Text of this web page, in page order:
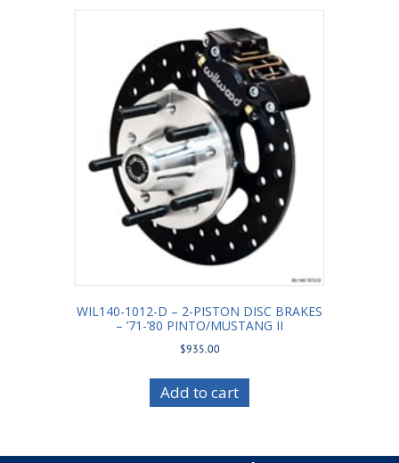
WIL140-1012-D – 2-PISTON DISC BRAKES
– ’71-’80 PINTO/MUSTANG II
$935.00
Add to cart